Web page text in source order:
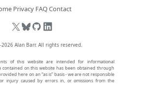
Privacy FAQContact
2026 Alan Barr. All rights reserved.
of this website are intended for informational
contained on this website has been obtained through
here on an “as is” basis - we are not responsible
injury caused by errors in, or omissions from the